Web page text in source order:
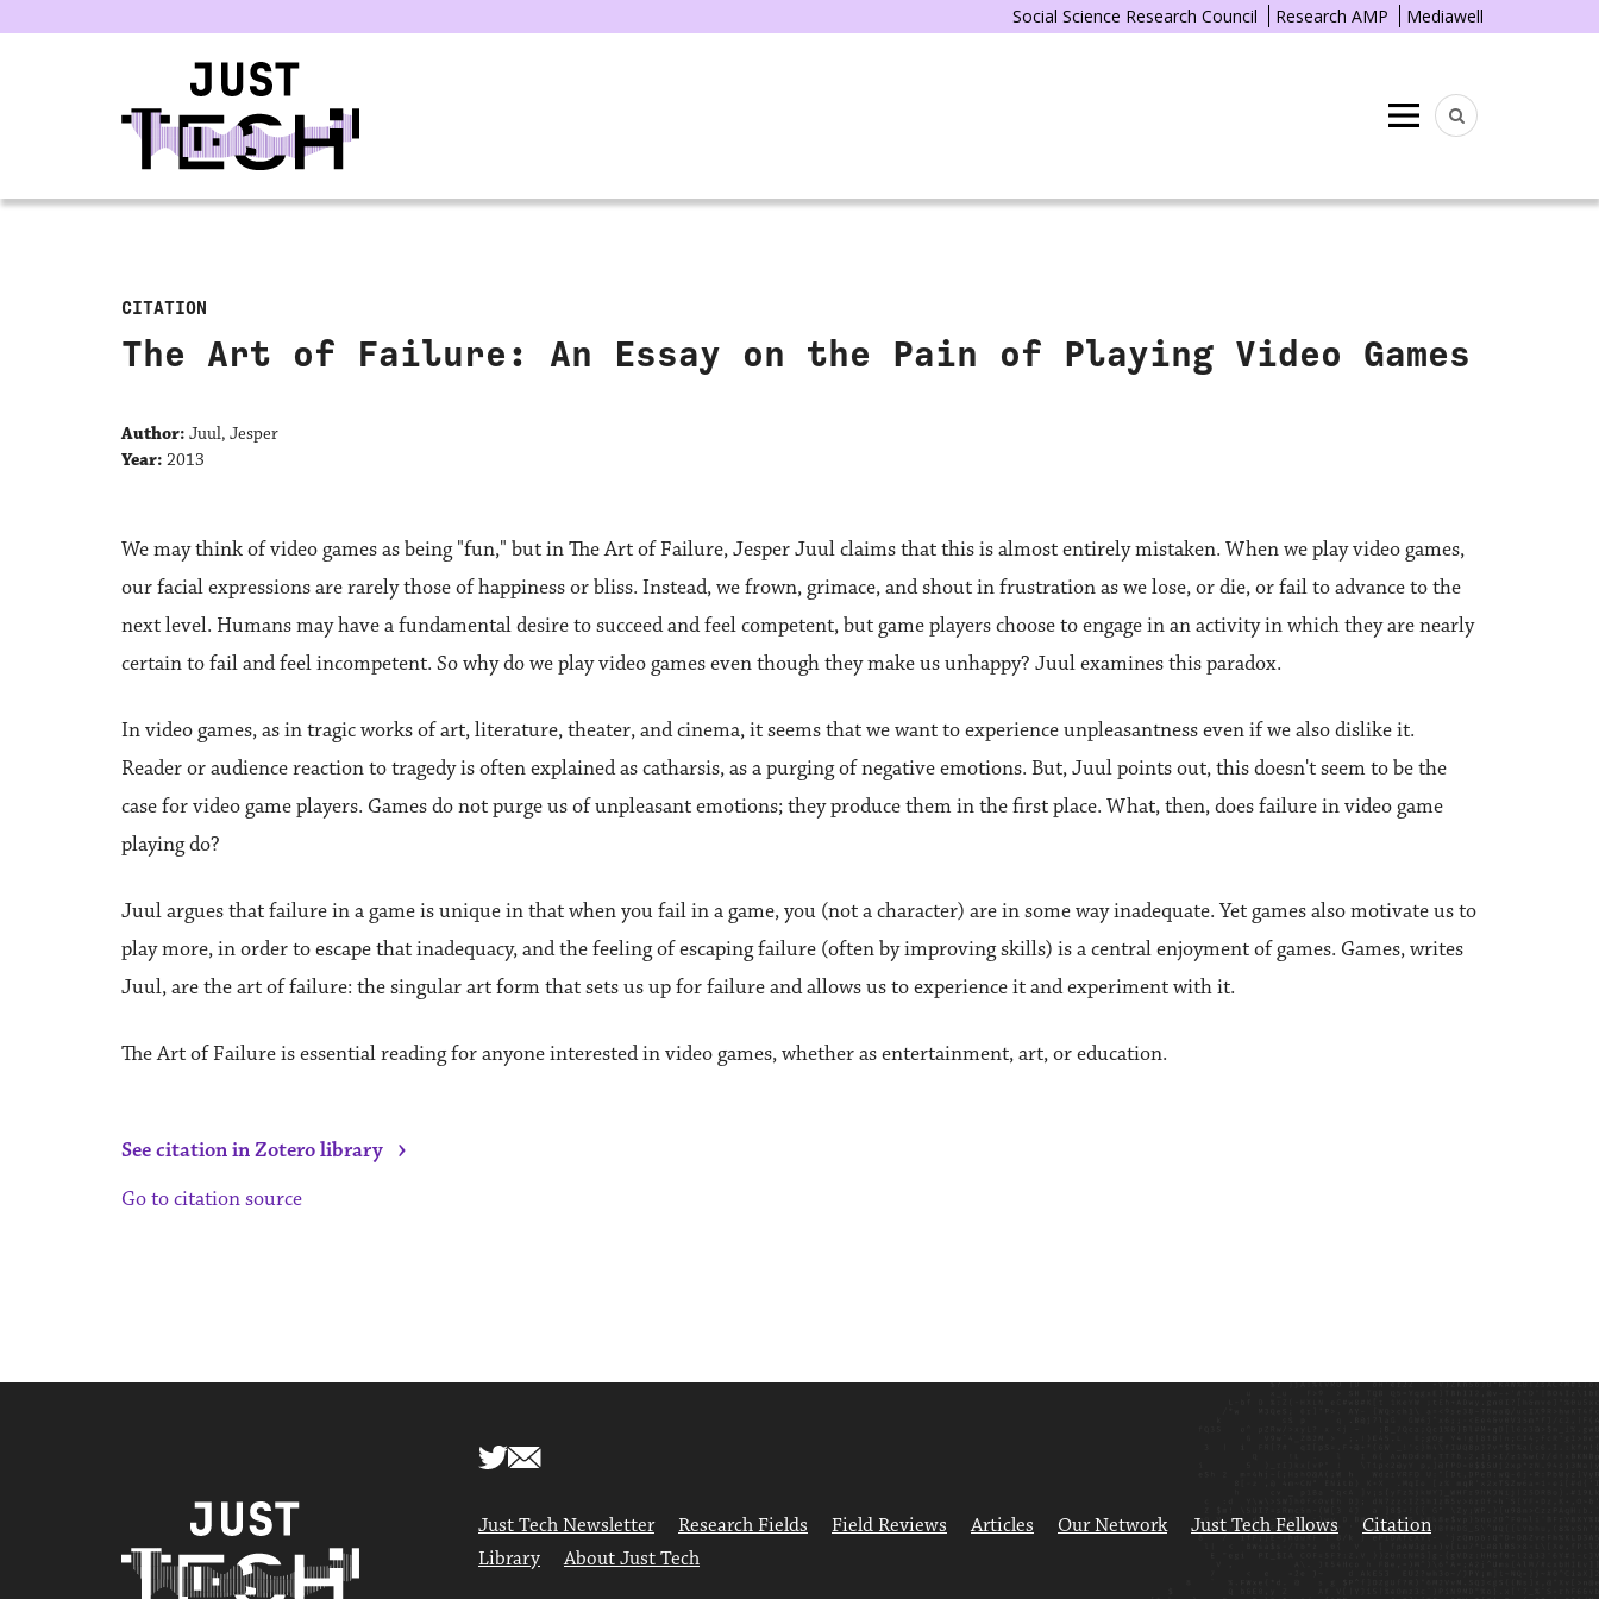
Social Science Research Council Research AMP Mediawell
Menu
CITATION
The Art of Failure: An Essay on the Pain of Playing Video Games
Author: Juul, Jesper
Year: 2013
We may think of video games as being "fun," but in The Art of Failure, Jesper Juul claims that this is almost entirely mistaken. When we play video games,
our facial expressions are rarely those of happiness or bliss. Instead, we frown, grimace, and shout in frustration as we lose, or die, or fail to advance to the
next level. Humans may have a fundamental desire to succeed and feel competent, but game players choose to engage in an activity in which they are nearly
certain to fail and feel incompetent. So why do we play video games even though they make us unhappy? Juul examines this paradox.
In video games, as in tragic works of art, literature, theater, and cinema, it seems that we want to experience unpleasantness even if we also dislike it.
Reader or audience reaction to tragedy is often explained as catharsis, as a purging of negative emotions. But, Juul points out, this doesn't seem to be the
case for video game players. Games do not purge us of unpleasant emotions; they produce them in the first place. What, then, does failure in video game
playing do?
Juul argues that failure in a game is unique in that when you fail in a game, you (not a character) are in some way inadequate. Yet games also motivate us to
play more, in order to escape that inadequacy, and the feeling of escaping failure (often by improving skills) is a central enjoyment of games. Games, writes
Juul, are the art of failure: the singular art form that sets us up for failure and allows us to experience it and experiment with it.
The Art of Failure is essential reading for anyone interested in video games, whether as entertainment, art, or education.
See citation in Zotero library ›
Go to citation source
Just Tech Newsletter Research Fields Field Reviews Articles Our Network Just Tech Fellows
Citation
Library
About Just Tech